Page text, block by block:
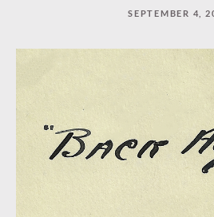
SEPTEMBER 4,